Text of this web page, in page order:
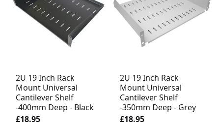
2U 19 Inch Rack
Mount Universal
Cantilever Shelf
-400mm Deep - Black
£18.95
2U 19 Inch Rack
Mount Universal
Cantilever Shelf
-350mm Deep - Grey
£18.95